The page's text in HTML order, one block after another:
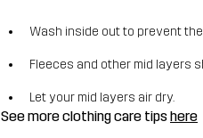
Wash inside out to prevent
Fleeces and other mid layers
Let your mid layers air dry.
See more clothing care tipshere